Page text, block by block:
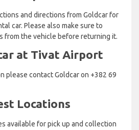
and directions from Goldcar for
car. Please also make sure to
from the vehicle before returning it.
at Tivat Airport
please contact Goldcar on +382 69
Locations
available for pick up and collection